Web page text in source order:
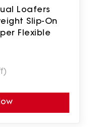
Loafers
Slip-On
Flexible